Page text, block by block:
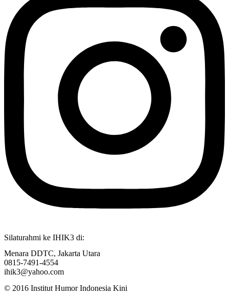
Silaturahmi ke IHIK3 di:
Menara DDTC, Jakarta Utara
0815-7491-4554
ihik3@yahoo.com
© 2016 Institut Humor Indonesia Kini